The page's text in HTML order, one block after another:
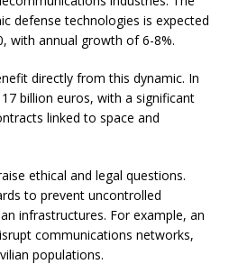
defense technologies is expected
with annual growth of 6-8%.
directly from this dynamic. In
billion euros, with a significant
linked to space and
ethical and legal questions.
to prevent uncontrolled
infrastructures. For example, an
communications networks,
populations.